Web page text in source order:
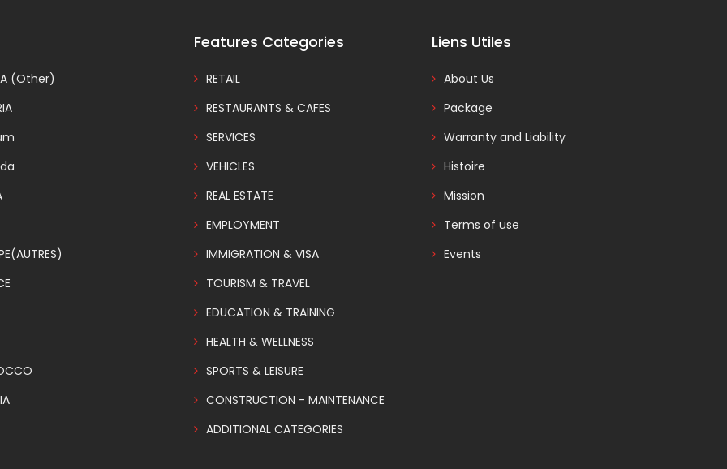
(Other)
Features Categories
RETAIL
RESTAURANTS & CAFES
SERVICES
VEHICLES
REAL ESTATE
EMPLOYMENT
IMMIGRATION & VISA
TOURISM & TRAVEL
EDUCATION & TRAINING
HEALTH & WELLNESS
SPORTS & LEISURE
CONSTRUCTION - MAINTENANCE
ADDITIONAL CATEGORIES
Liens Utiles
About Us
Package
Warranty and Liability
Histoire
Mission
Terms of use
Events